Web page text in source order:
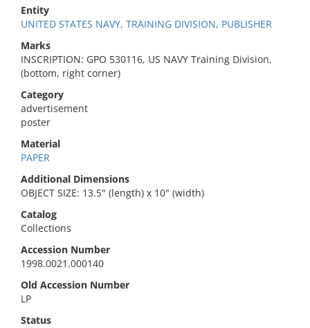
Entity
UNITED STATES NAVY, TRAINING DIVISION, PUBLISHER
Marks
INSCRIPTION: GPO 530116, US NAVY Training Division.
(bottom, right corner)
Category
advertisement
poster
Material
PAPER
Additional Dimensions
OBJECT SIZE: 13.5" (length) x 10" (width)
Catalog
Collections
Accession Number
1998.0021.000140
Old Accession Number
LP
Status